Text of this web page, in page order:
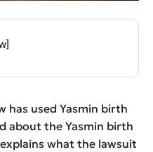
has used Yasmin birth
about the Yasmin birth
what the lawsuit